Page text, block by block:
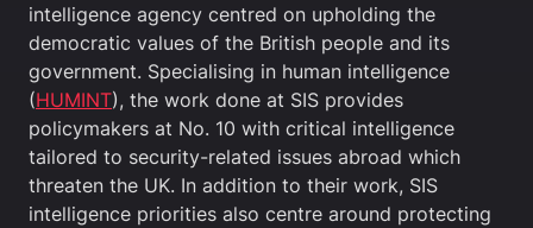
intelligence agency centred on upholding the
democratic values of the British people and its
government. Specialising in human intelligence
(HUMINT), the work done at SIS provides
policymakers at No. 10 with critical intelligence
tailored to security-related issues abroad which
threaten the UK. In addition to their work, SIS
intelligence priorities also centre around protecting